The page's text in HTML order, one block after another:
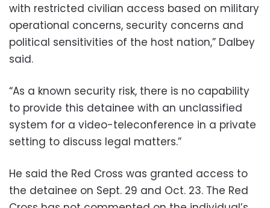
with restricted civilian access based on military
operational concerns, security concerns and
political sensitivities of the host nation,” Dalbey
said.
“As a known security risk, there is no capability
to provide this detainee with an unclassified
system for a video-teleconference in a private
setting to discuss legal matters.”
He said the Red Cross was granted access to
the detainee on Sept. 29 and Oct. 23. The Red